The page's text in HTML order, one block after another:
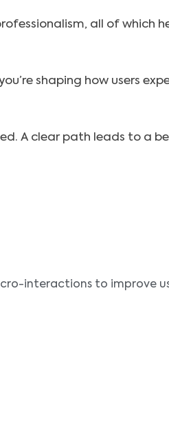
all of which
shaping how users
A clear path leads to a
interactions to improve